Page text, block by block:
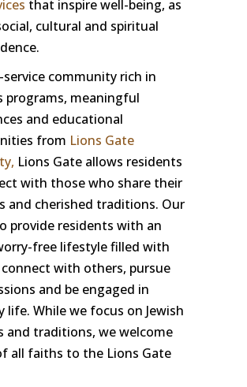
that inspire well-being, as
cultural and spiritual
service community rich in
programs, meaningful
and educational
from Lions Gate
Lions Gate allows residents
with those who share their
and cherished traditions. Our
provide residents with an
free lifestyle filled with
with others, pursue
and be engaged in
life. While we focus on Jewish
and traditions, we welcome
all faiths to the Lions Gate